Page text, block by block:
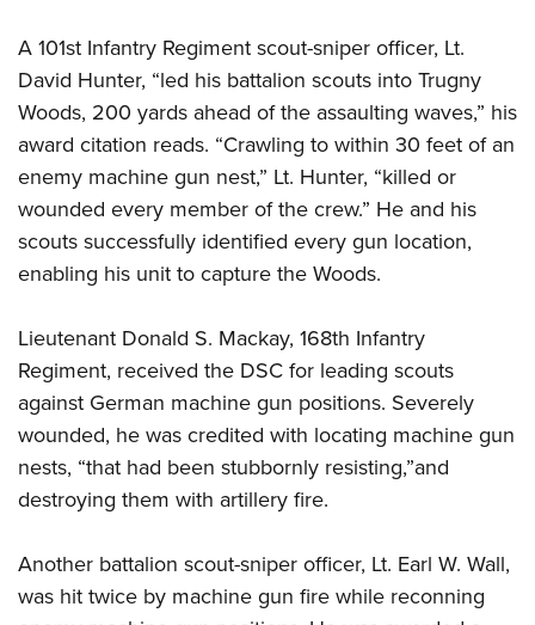
A 101st Infantry Regiment scout-sniper officer, Lt.
David Hunter, “led his battalion scouts into Trugny
Woods, 200 yards ahead of the assaulting waves,” his
award citation reads. “Crawling to within 30 feet of an
enemy machine gun nest,” Lt. Hunter, “killed or
wounded every member of the crew.” He and his
scouts successfully identified every gun location,
enabling his unit to capture the Woods.
Lieutenant Donald S. Mackay, 168th Infantry
Regiment, received the DSC for leading scouts
against German machine gun positions. Severely
wounded, he was credited with locating machine gun
nests, “that had been stubbornly resisting,”and
destroying them with artillery fire.
Another battalion scout-sniper officer, Lt. Earl W. Wall,
was hit twice by machine gun fire while reconning